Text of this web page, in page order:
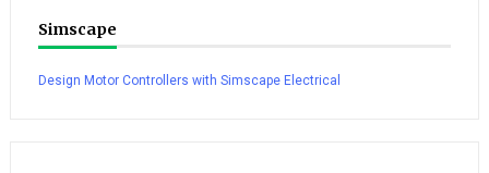
Simscape
Design Motor Controllers with Simscape Electrical